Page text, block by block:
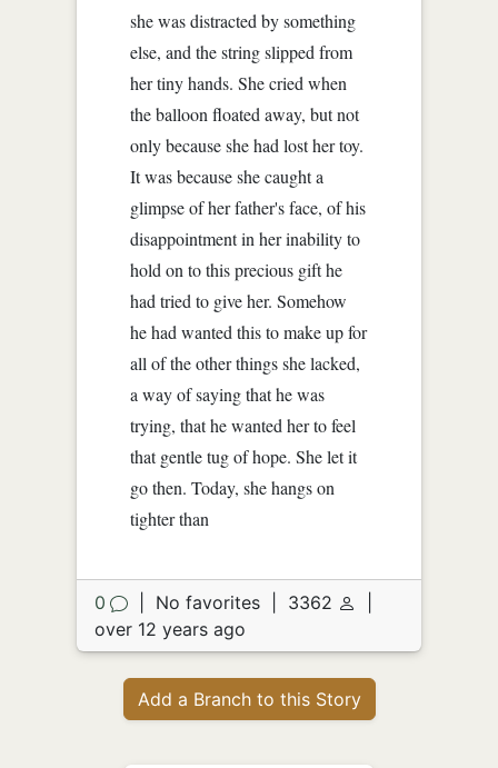
she was distracted by something
else, and the string slipped from
her tiny hands. She cried when
the balloon floated away, but not
only because she had lost her toy.
It was because she caught a
glimpse of her father's face, of his
disappointment in her inability to
hold on to this precious gift he
had tried to give her. Somehow
he had wanted this to make up for
all of the other things she lacked,
a way of saying that he was
trying, that he wanted her to feel
that gentle tug of hope. She let it
go then. Today, she hangs on
tighter than
0 No favorites 3362
over 12 years ago
Add a Branch to this Story